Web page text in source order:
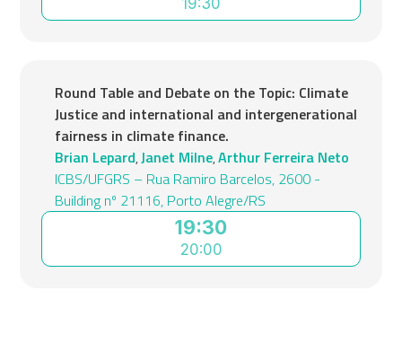
19:30
19:30
20:00
Round Table and Debate on the Topic: Climate
Justice and international and intergenerational
fairness in climate finance.
Brian Lepard,Janet Milne,Arthur Ferreira Neto
ICBS/UFGRS – Rua Ramiro Barcelos, 2600 -
Building nº 21116, Porto Alegre/RS